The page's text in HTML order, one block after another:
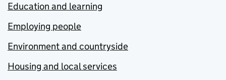
Education and learning
Employing people
Environment and countryside
Housing and local services